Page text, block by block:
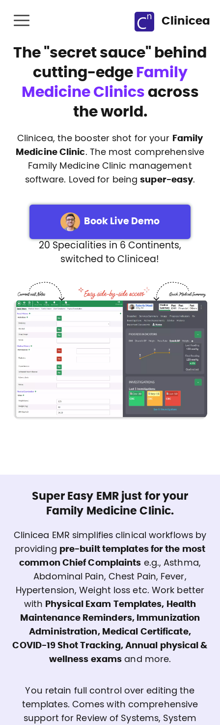
Clinicea
The "secret sauce" behind
cutting-edge Family
Medicine Clinics across
the world.
Clinicea, the booster shot for your Family
Medicine Clinic. The most comprehensive
Family Medicine Clinic management
software. Loved for beingsuper-easy.
Book Live Demo
20 Specialities in 6 Continents,
switched to Clinicea!
Super Easy EMR just for your
Family Medicine Clinic.
Clinicea EMR simplifies clinical workflows by
providing pre-built templates for the most
common Chief Complaints e.g., Asthma,
Abdominal Pain, Chest Pain, Fever,
Hypertension, Weight loss etc. Work better
with Physical Exam Templates, Health
Maintenance Reminders, Immunization
Administration, Medical Certificate,
COVID-19 Shot Tracking, Annual physical &
wellness exams and more.
You retain full control over editing the
templates. Comes with comprehensive
support for Review of Systems, System